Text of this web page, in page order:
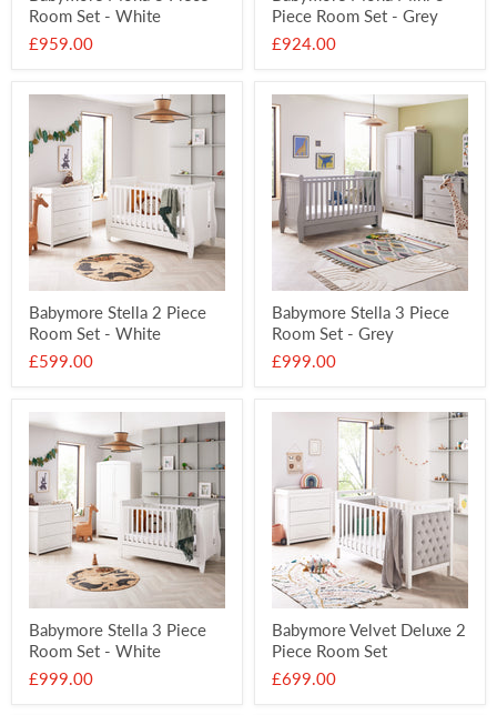
Room Set - White
£959.00
Piece Room Set - Grey
£924.00
Babymore Stella 2 Piece
Room Set - White
£599.00
Babymore Stella 3 Piece
Room Set - Grey
£999.00
Babymore Stella 3 Piece
Room Set - White
£999.00
Babymore Velvet Deluxe 2
Piece Room Set
£699.00